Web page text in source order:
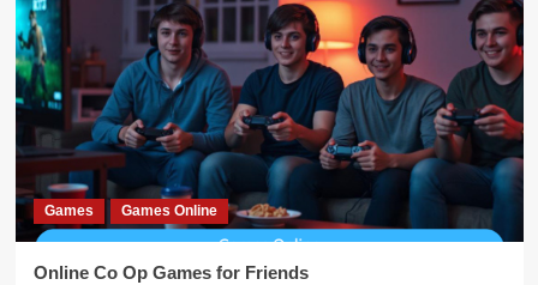
Games Games Online
Online Co Op Games for Friends